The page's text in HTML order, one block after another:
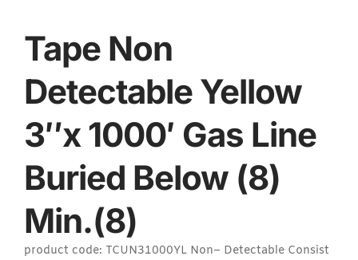
Tape Non
Detectable Yellow
3″x 1000′ Gas Line
Buried Below (8)
Min.(8)
product code: TCUN31000YL Non– Detectable Consist